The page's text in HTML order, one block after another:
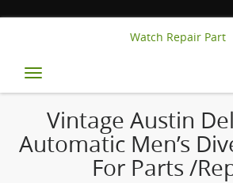
Watch Repair Part
Toggle
navigation
Vintage Austin
Automatic Men’s
For Parts /